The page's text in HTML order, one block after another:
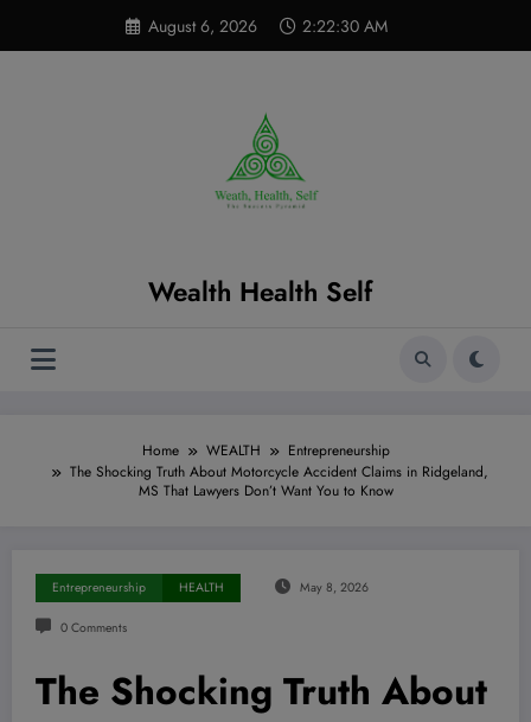
content
August 6, 2026 2:22:31 AM
Wealth Health Self
Home WEALTH
Entrepreneurship
The Shocking Truth About Motorcycle Accident Claims in Ridgeland,
MS That Lawyers Don’t Want You to Know
Entrepreneurship HEALTH May 8, 2026
0 Comments
The Shocking Truth About